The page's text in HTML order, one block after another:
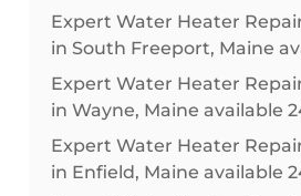
Expert Water Heater
in South Freeport, Maine
Expert Water Heater
in Wayne, Maine available
Expert Water Heater
in Enfield, Maine available